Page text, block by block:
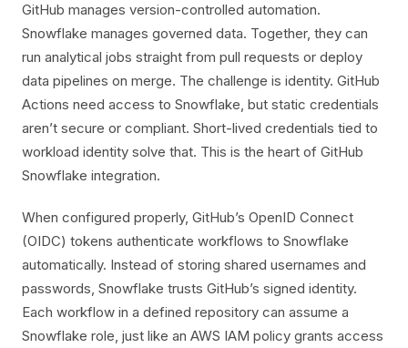
GitHub manages version-controlled automation.
Snowflake manages governed data. Together, they can
run analytical jobs straight from pull requests or deploy
data pipelines on merge. The challenge is identity. GitHub
Actions need access to Snowflake, but static credentials
aren’t secure or compliant. Short-lived credentials tied to
workload identity solve that. This is the heart of GitHub
Snowflake integration.
When configured properly, GitHub’s OpenID Connect
(OIDC) tokens authenticate workflows to Snowflake
automatically. Instead of storing shared usernames and
passwords, Snowflake trusts GitHub’s signed identity.
Each workflow in a defined repository can assume a
Snowflake role, just like an AWS IAM policy grants access